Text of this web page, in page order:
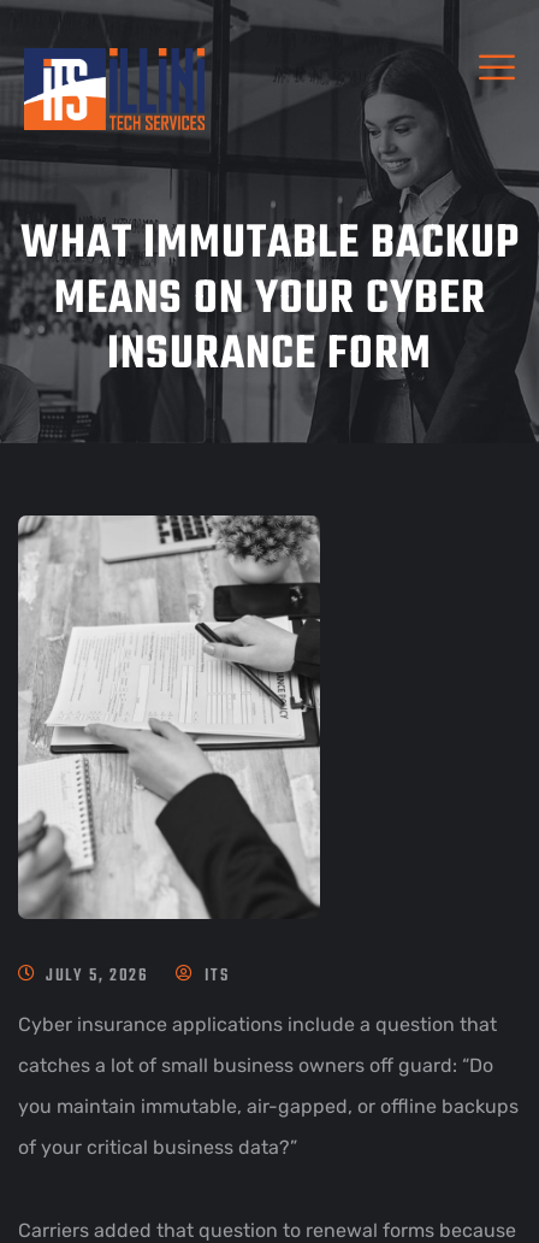
WHAT IMMUTABLE BACKUP
MEANS ON YOUR CYBER
INSURANCE FORM
JULY 5, 2026 ITS
Cyber insurance applications include a question that
catches a lot of small business owners off guard: “Do
you maintain immutable, air-gapped, or offline backups
of your critical business data?”
Carriers added that question to renewal forms because